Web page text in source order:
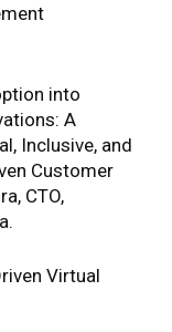
into
A
Inclusive, and
Customer
CTO,
Virtual